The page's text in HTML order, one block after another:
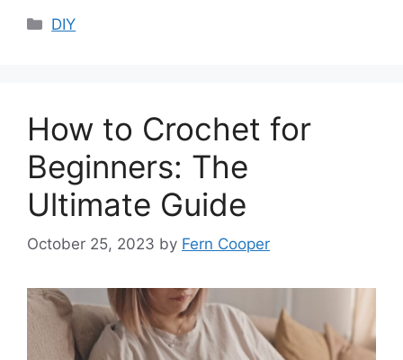
Categories
DIY
How to Crochet for
Beginners: The
Ultimate Guide
October 25, 2023 by Fern Cooper